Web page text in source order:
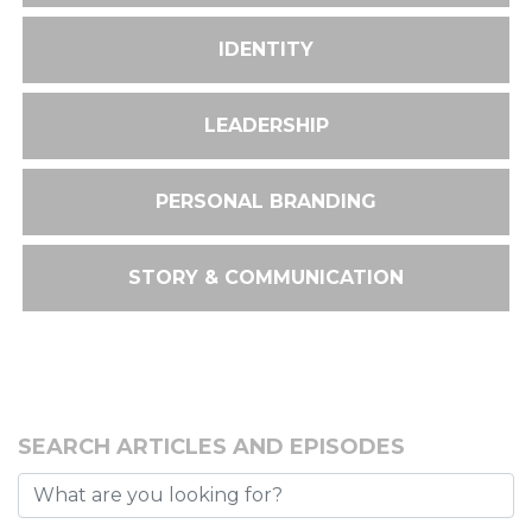
IDENTITY
LEADERSHIP
PERSONAL BRANDING
STORY & COMMUNICATION
SEARCH ARTICLES AND EPISODES